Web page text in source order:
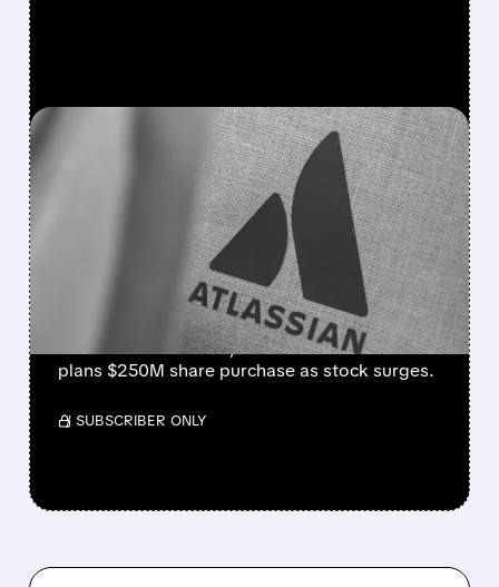
08/07/2026 · 5:11 AM
ATLASSIAN SHAKES OFF
AI FEARS WITH STRONG
EARNINGS BEAT AND 30%
STOCK RALLY
Strong cloud demand powers Atlassian’s Q4
beat. Revenue +28%, cloud +31%. Founder
plans $250M share purchase as stock surges.
/ SUBSCRIBER ONLY